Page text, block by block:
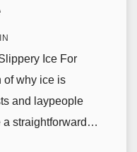
Ice For
of why ice is
and laypeople
a straightforward…